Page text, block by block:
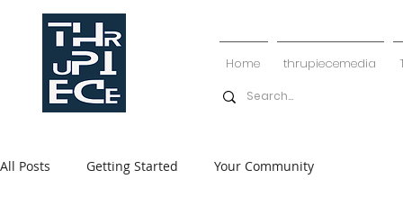
Home thrupiecemedia
All Posts Getting Started Your Community